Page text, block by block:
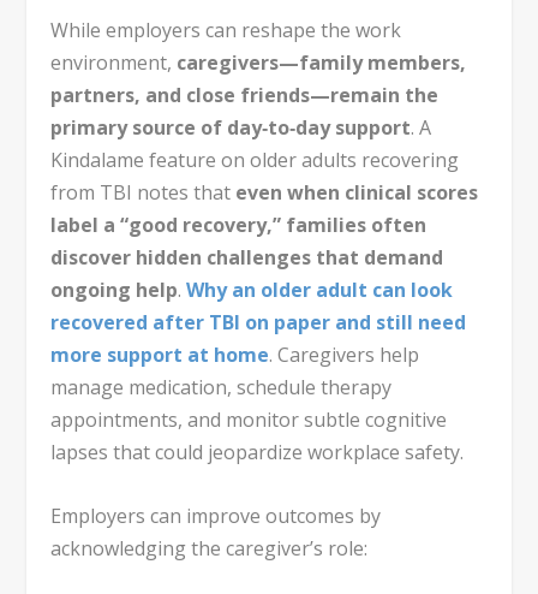
While employers can reshape the work
environment, caregivers—family members,
partners, and close friends—remain the
primary source of day‑to‑day support. A
Kindalame feature on older adults recovering
from TBI notes that even when clinical scores
label a “good recovery,” families often
discover hidden challenges that demand
ongoing help.Why an older adult can look
recovered after TBI on paper and still need
more support at home. Caregivers help
manage medication, schedule therapy
appointments, and monitor subtle cognitive
lapses that could jeopardize workplace safety.
Employers can improve outcomes by
acknowledging the caregiver’s role: